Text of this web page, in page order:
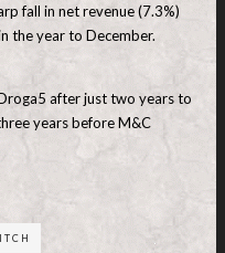
fall in net revenue (7.3%)
the year to December.
after just two years to
years before M&C